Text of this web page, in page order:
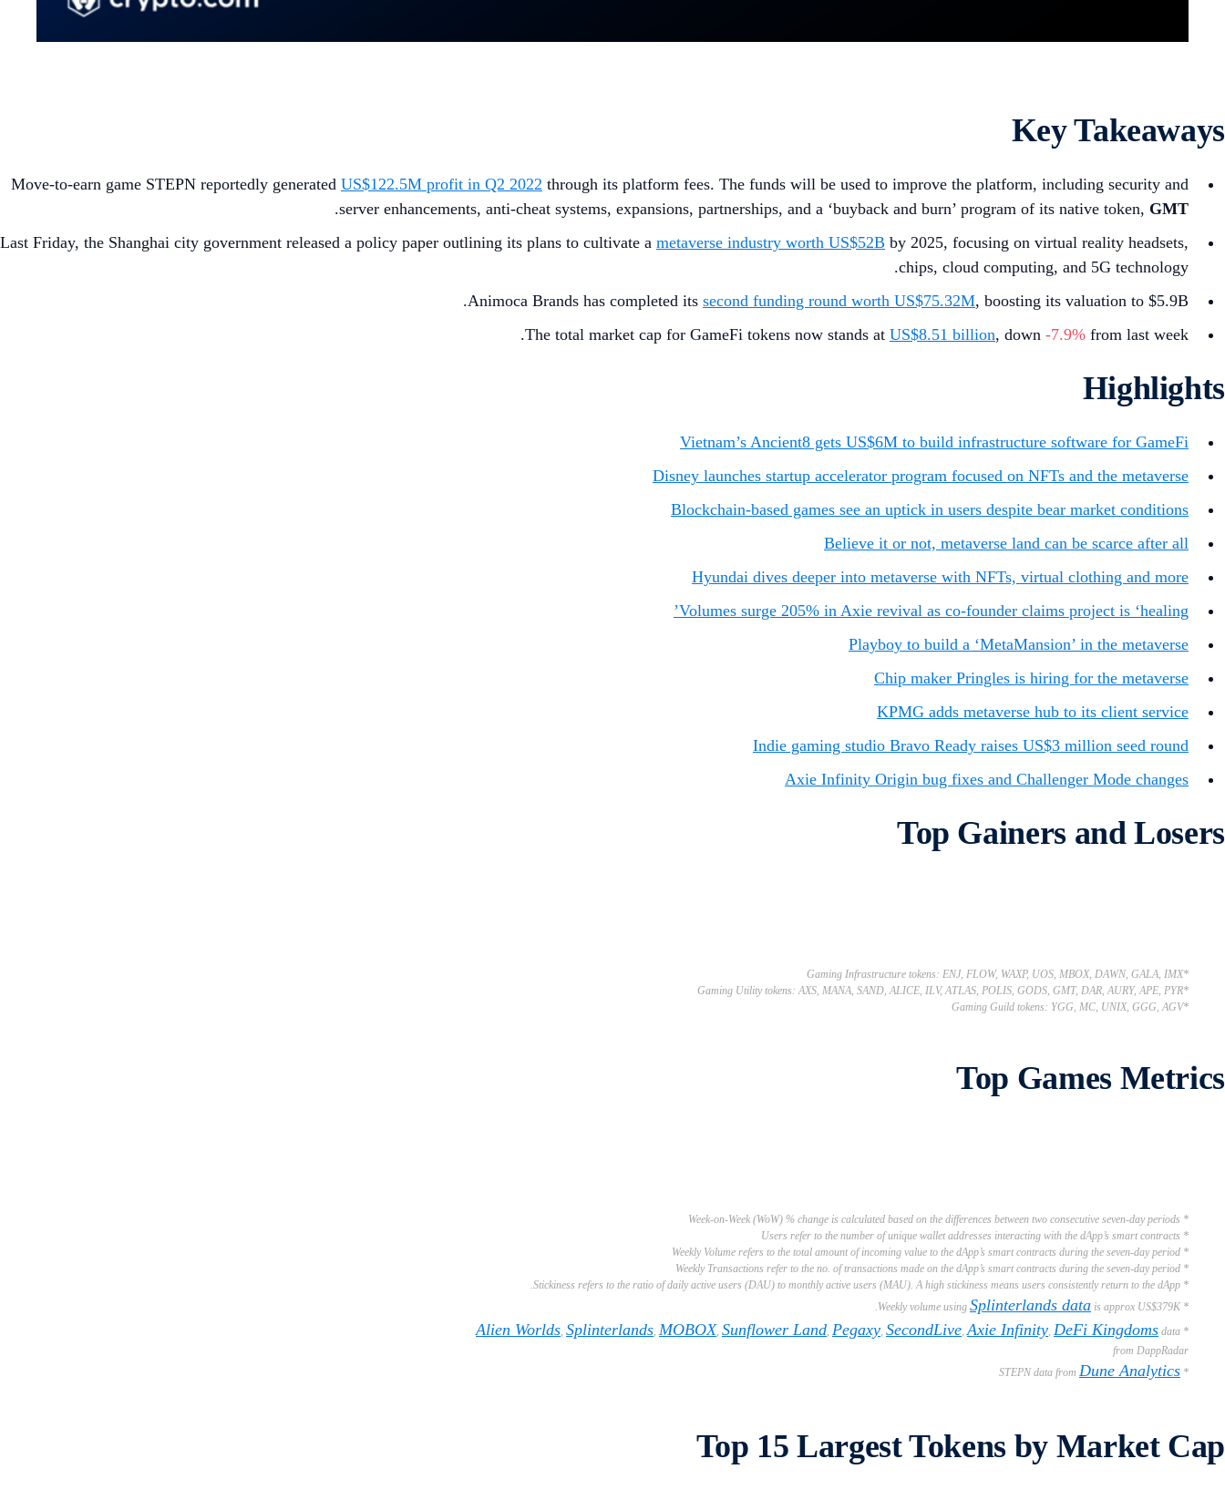
Key Takeaways
Move-to-earn game STEPN reportedly generated US$122.5M profit in Q2 2022 through its platform fees. The funds will be used to improve the platform, including security and
server enhancements, anti-cheat systems, expansions, partnerships, and a ‘buyback and burn’ program of its native token, GMT
.
Last Friday, the Shanghai city government released a policy paper outlining its plans to cultivate a metaverse industry worth US$52B by 2025, focusing on virtual reality headsets,
chips, cloud computing, and 5G technology.
Animoca Brands has completed its second funding round worth US$75.32M, boosting its valuation to $5.9B.
The total market cap for GameFi tokens now stands at US$8.51 billion, down -7.9% from last week.
Highlights
Vietnam’s Ancient8 gets US$6M to build infrastructure software for GameFi
Disney launches startup accelerator program focused on NFTs and the metaverse
Blockchain-based games see an uptick in users despite bear market conditions
Believe it or not, metaverse land can be scarce after all
Hyundai dives deeper into metaverse with NFTs, virtual clothing and more
Volumes surge 205% in Axie revival as co-founder claims project is ‘healing’
Playboy to build a ‘MetaMansion’ in the metaverse
Chip maker Pringles is hiring for the metaverse
KPMG adds metaverse hub to its client service
Indie gaming studio Bravo Ready raises US$3 million seed round
Axie Infinity Origin bug fixes and Challenger Mode changes
Top Gainers and Losers
*Gaming Infrastructure tokens: ENJ, FLOW, WAXP, UOS, MBOX, DAWN, GALA, IMX
*Gaming Utility tokens: AXS, MANA, SAND, ALICE, ILV, ATLAS, POLIS, GODS, GMT, DAR, AURY, APE, PYR
*Gaming Guild tokens: YGG, MC, UNIX, GGG, AGV
Top Games Metrics
* Week-on-Week (WoW) % change is calculated based on the differences between two consecutive seven-day periods
* Users refer to the number of unique wallet addresses interacting with the dApp’s smart contracts
* Weekly Volume refers to the total amount of incoming value to the dApp’s smart contracts during the seven-day period
* Weekly Transactions refer to the no. of transactions made on the dApp’s smart contracts during the seven-day period
* Stickiness refers to the ratio of daily active users (DAU) to monthly active users (MAU). A high stickiness means users consistently return to the dApp.
* Weekly volume using
Splinterlands data is approx US$379K.
*
Alien Worlds Splinterlands MOBOX Sunflower Land Pegaxy SecondLive Axie Infinity DeFi Kingdoms data
from DappRadar
* STEPN data from
Dune Analytics
Top 15 Largest Tokens by Market Cap